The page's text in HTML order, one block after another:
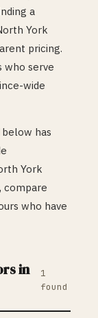
a
York
pricing.
who serve
wide
has
York
compare
who have
in
1
found